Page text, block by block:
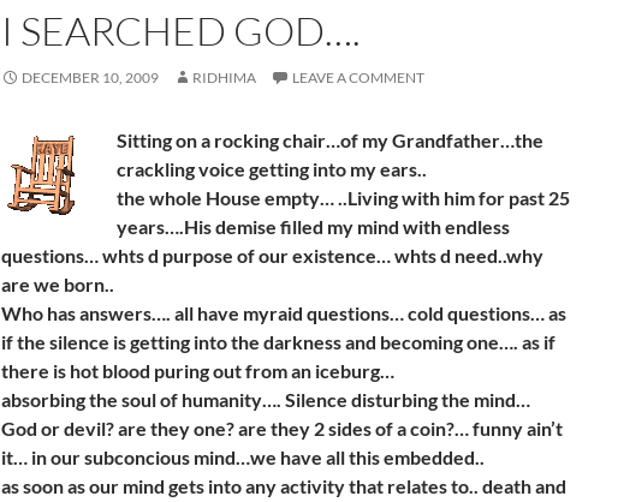
I SEARCHED GOD….
DECEMBER 10, 2009 RIDHIMA LEAVE A COMMENT
Sitting on a rocking chair…of my Grandfather…the
crackling voice getting into my ears..
the whole House empty… ..Living with him for past 25
years….His demise filled my mind with endless
questions… whts d purpose of our existence… whts d need..why
are we born..
Who has answers…. all have myraid questions… cold questions… as
if the silence is getting into the darkness and becoming one…. as if
there is hot blood puring out from an iceburg…
absorbing the soul of humanity…. Silence disturbing the mind…
God or devil? are they one? are they 2 sides of a coin?… funny ain’t
it… in our subconcious mind…we have all this embedded..
as soon as our mind gets into any activity that relates to.. death and